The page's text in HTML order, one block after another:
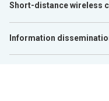
Short-distance wireless
Information